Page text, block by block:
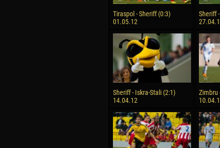
Tiraspol - Sheriff (0:3)
01.05.12
Sheriff
Sheriff - Iskra-Stali (2:1)
14.04.12
Zimbru